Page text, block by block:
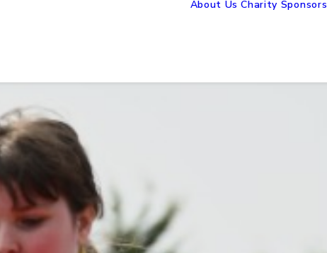
About Us Charity Sponsors